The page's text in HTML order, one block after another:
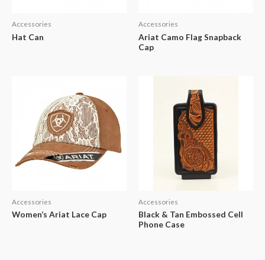
Accessories
Hat Can
Accessories
Ariat Camo Flag Snapback
Cap
Accessories
Women’s Ariat Lace Cap
Accessories
Black & Tan Embossed Cell
Phone Case